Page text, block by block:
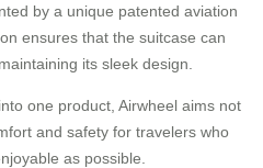
by a unique patented aviation
ensures that the suitcase can
its sleek design.
one product, Airwheel aims not
and safety for travelers who
as possible.